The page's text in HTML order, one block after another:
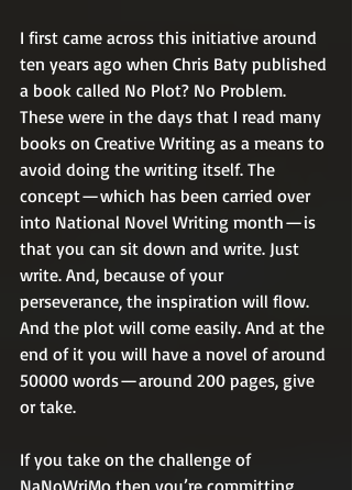
I first came across this initiative around
ten years ago when Chris Baty published
a book called No Plot? No Problem.
These were in the days that I read many
books on Creative Writing as a means to
avoid doing the writing itself. The
concept — which has been carried over
into National Novel Writing month — is
that you can sit down and write. Just
write. And, because of your
perseverance, the inspiration will flow.
And the plot will come easily. And at the
end of it you will have a novel of around
50000 words — around 200 pages, give
or take.
If you take on the challenge of
NaNoWriMo then you’re committing